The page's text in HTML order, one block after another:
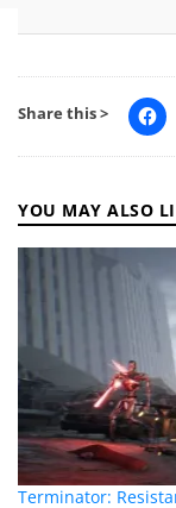
Share this >
YOU MAY ALSO
Terminator: